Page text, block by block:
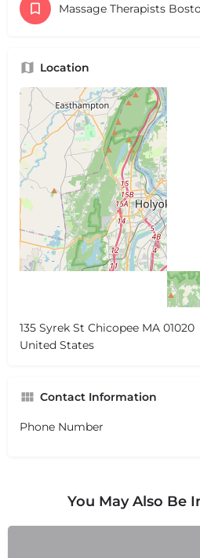
Massage Therapists
Location
135 Syrek St Chicopee MA 01020
United States
Contact Information
Phone Number
You May Also Be